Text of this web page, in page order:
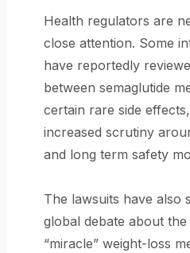
Health regulators are
close attention. Some
have reportedly
between semaglutide
certain rare side
increased scrutiny
and long term safety
The lawsuits have also
global debate about
“miracle” weight-loss